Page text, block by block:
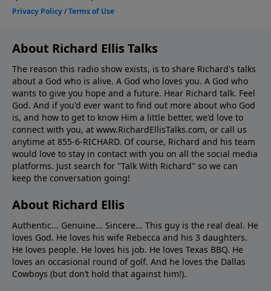
About Richard Ellis Talks
The reason this radio show exists, is to share Richard's talks
about a God who is alive. A God who loves you. A God who
wants to give you hope and a future. Hear Richard talk. Feel
God. And if you'd ever want to ﬁnd out more about who God
is, and how to get to know Him a little better, we'd love to
connect with you, at www.RichardEllisTalks.com, or call us
anytime at 855-6-RICHARD. Of course, Richard and his team
would love to stay in contact with you on all the social media
platforms. Just search for "Talk With Richard" so we can
keep the conversation going!
About Richard Ellis
Authentic... Genuine... Sincere... This guy is the real deal. He
loves God. He loves his wife Rebecca and his 3 daughters.
He loves people. He loves his job. He loves Texas BBQ. He
loves an occasional round of golf. And he loves the Dallas
Cowboys (but don’t hold that against him!).